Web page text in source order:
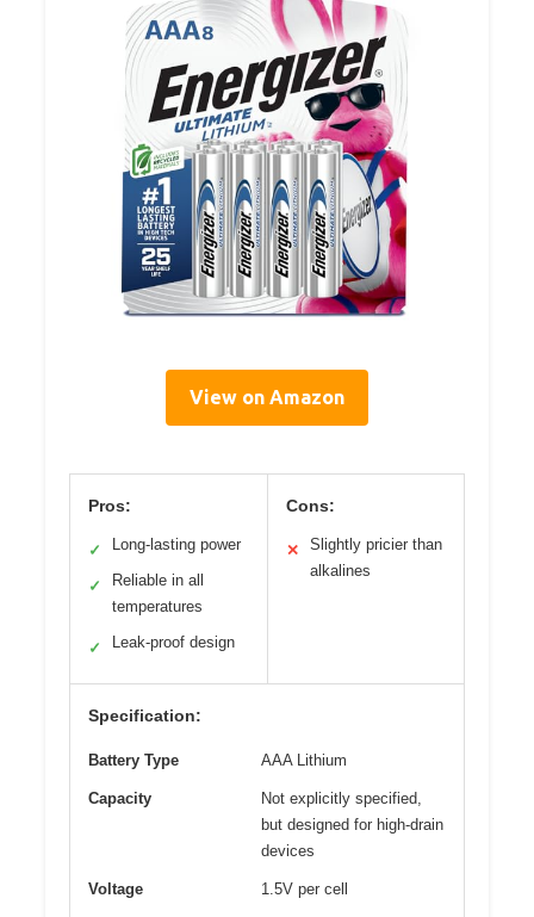
View on Amazon
Pros:
✓ Long-lasting power
✓
Reliable in all
temperatures
✓ Leak-proof design
Cons:
✕
Slightly pricier than
alkalines
Specification:
Battery Type AAA Lithium
Capacity
Not explicitly specified,
but designed for high-drain
devices
Voltage 1.5V per cell